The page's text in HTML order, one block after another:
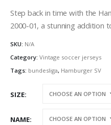
Step back in time with the
2000-01, a stunning addition
SKU: N/A
Category: Vintage soccer jerseys
Tags: bundesliga, Hamburger SV
SIZE
NAME